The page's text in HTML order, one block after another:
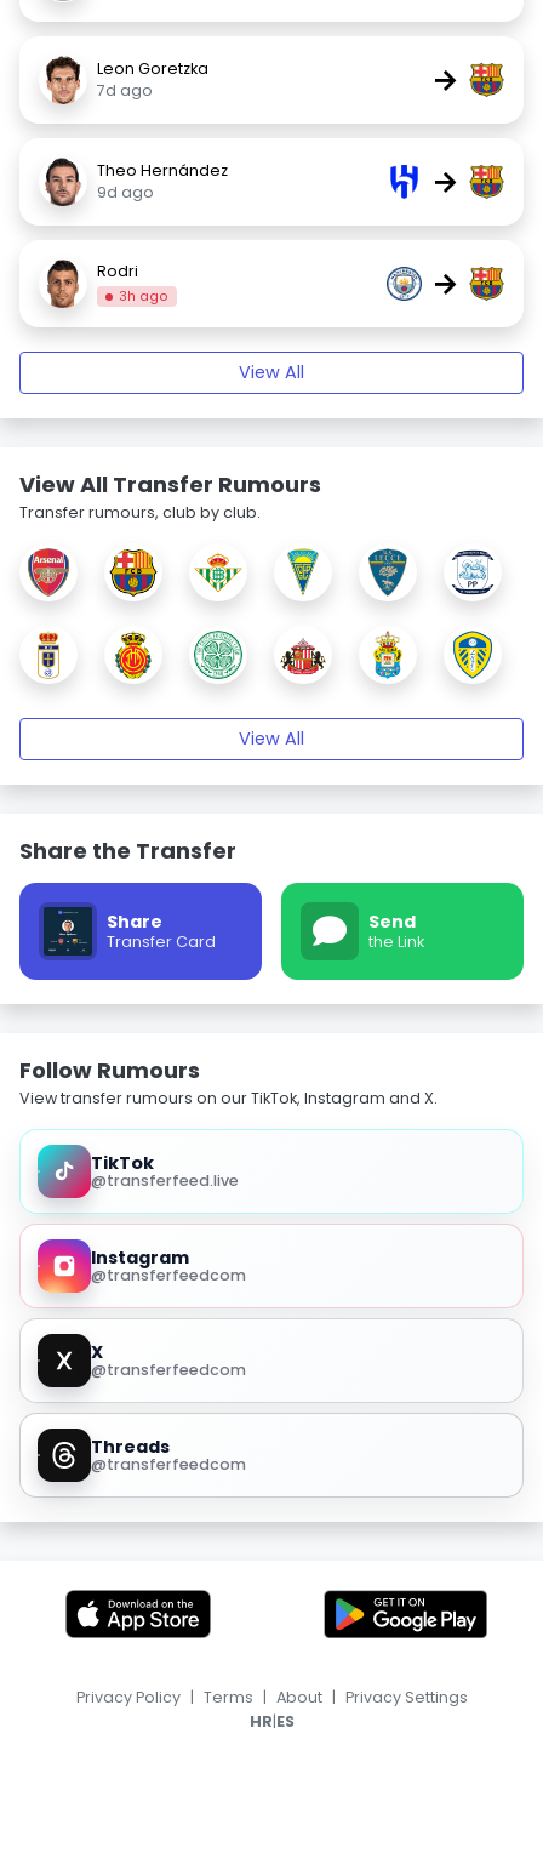
Leon Goretzka
7d ago
→
Theo Hernández
9d ago
→
Rodri
3h ago →
View All
View All Transfer Rumours
Transfer rumours, club by club.
View All
Share the Transfer
Share
Transfer Card
Send
the Link
Follow Rumours
View transfer rumours on our TikTok, Instagram and X.
TikTok
@transferfeed.live
Instagram
@transferfeedcom
X
@transferfeedcom
Threads
@transferfeedcom
Privacy Policy | Terms | About | Privacy Settings
HR|ES